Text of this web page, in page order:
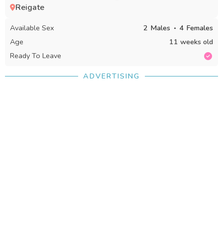
Reigate
Available Sex 2 Males 4 Females
Age
11 weeks old
Ready To Leave
ADVERTISING